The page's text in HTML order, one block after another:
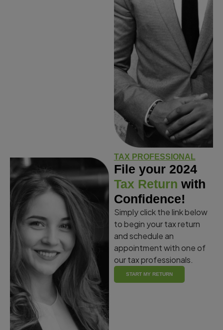
TAX PROFESSIONAL
File your 2024
Tax Return with
Confidence!
Simply click the link below
to begin your tax return
and schedule an
appointment with one of
our tax professionals.
START MY RETURN